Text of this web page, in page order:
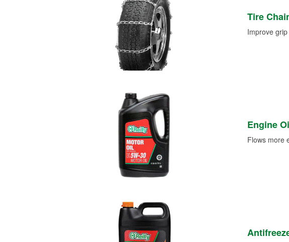
Tire
Improve
Engine
Flows more